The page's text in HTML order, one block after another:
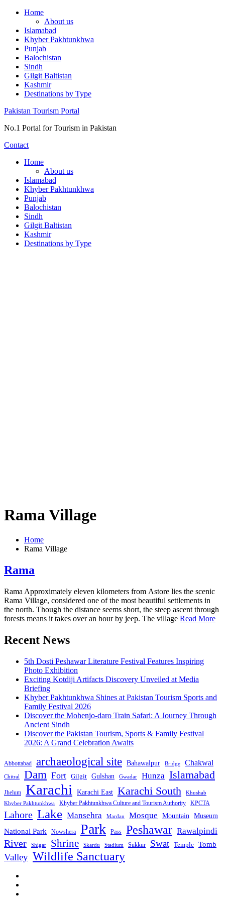
Skip
content
Home
About us
Islamabad
Khyber Pakhtunkhwa
Punjab
Balochistan
Sindh
Gilgit Baltistan
Kashmir
Destinations by Type
Pakistan Tourism Portal
No.1 Portal for Tourism in Pakistan
Contact
Home
About us
Islamabad
Khyber Pakhtunkhwa
Punjab
Balochistan
Sindh
Gilgit Baltistan
Kashmir
Destinations by Type
Rama Village
Home
Rama Village
Rama
Rama Approximately eleven kilometers from Astore lies the scenic
Rama Village, considered one of the most beautiful settlements in
the north. Though the distance seems short, the steep ascent through
forests means it takes over an hour by jeep. The village Read More
Recent News
5th Dosti Peshawar Literature Festival Features Inspiring
Photo Exhibition
Exciting Kotdiji Artifacts Discovery Unveiled at Media
Briefing
Khyber Pakhtunkhwa Shines at Pakistan Tourism Sports and
Family Festival 2026
Discover the Mohenjo-daro Train Safari: A Journey Through
Ancient Sindh
Discover the Pakistan Tourism, Sports & Family Festival
2026: A Grand Celebration Awaits
Abbottabad archaeological site Bahawalpur Bridge Chakwal
Chitral Dam Fort Gilgit Gulshan Gwadar Hunza Islamabad
Jhelum Karachi Karachi East Karachi South
Khushab
Khyber Pakhtunkhwa
Khyber Pakhtunkhwa Culture and Tourism Authority KPCTA
Lahore Lake Mansehra Mardan Mosque Mountain Museum
National Park Nowshera Park Pass Peshawar Rawalpindi
River Shigar Shrine Skardu Stadium Sukkur Swat Temple Tomb
Valley Wildlife Sanctuary